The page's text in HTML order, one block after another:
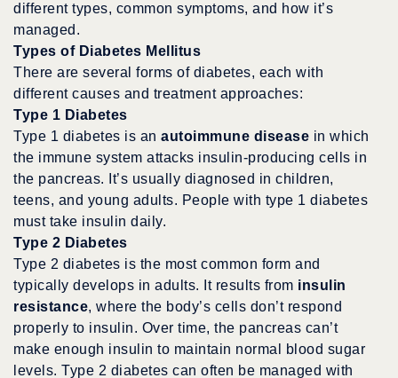
different types, common symptoms, and how it’s
managed.
Types of Diabetes Mellitus
There are several forms of diabetes, each with
different causes and treatment approaches:
Type 1 Diabetes
Type 1 diabetes is an autoimmune disease in which
the immune system attacks insulin-producing cells in
the pancreas. It’s usually diagnosed in children,
teens, and young adults. People with type 1 diabetes
must take insulin daily.
Type 2 Diabetes
Type 2 diabetes is the most common form and
typically develops in adults. It results from insulin
resistance, where the body’s cells don’t respond
properly to insulin. Over time, the pancreas can’t
make enough insulin to maintain normal blood sugar
levels. Type 2 diabetes can often be managed with